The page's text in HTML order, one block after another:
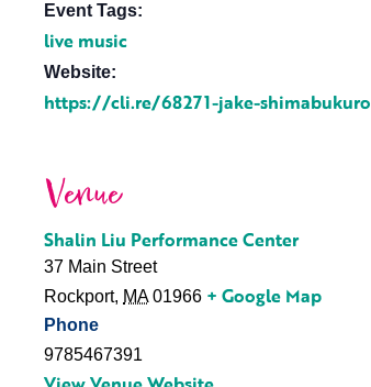
Event Tags:
live music
Website:
https://cli.re/68271-jake-shimabukuro
Venue
Shalin Liu Performance Center
37 Main Street
Rockport, MA 01966 + Google Map
Phone
9785467391